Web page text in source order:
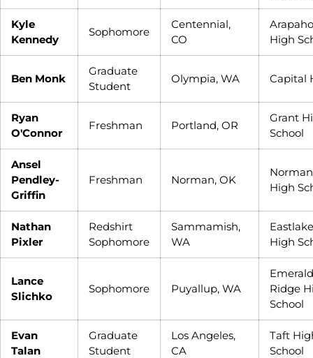
Kyle
Kennedy
Sophomore
Centennial,
CO
High
Ben Monk
Graduate
Student
Olympia, WA Capital
Ryan
O'Connor
Freshman Portland, OR
Grant
School
Ansel
Pendley-
Griffin
Freshman Norman, OK
Norman
High
Nathan
Pixler
Redshirt
Sophomore
Sammamish,
WA
Eastlake
High
Lance
Slichko
Sophomore Puyallup, WA
Emerald
Ridge
School
Evan
Talan
Graduate
Student
Los Angeles,
CA
Taft
School